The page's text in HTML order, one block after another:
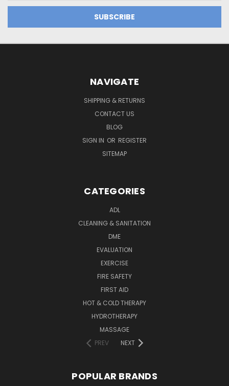
NAVIGATE
SHIPPING & RETURNS
CONTACT US
BLOG
SIGN IN OR REGISTER
SITEMAP
CATEGORIES
ADL
CLEANING & SANITATION
DME
EVALUATION
EXERCISE
FIRE SAFETY
FIRST AID
HOT & COLD THERAPY
HYDROTHERAPY
MASSAGE
PREV
NEXT
POPULAR BRANDS